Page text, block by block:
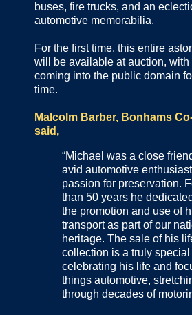
buses, fire trucks, and an
automotive memorabilia.
For the first time, this entire
will be available at auction, with
coming into the public domain
time.
Malcolm Barber, Bonhams
said,
“Michael was a close
avid automotive
passion for preservation.
than 50 years he
the promotion and use of
transport as part of our
heritage. The sale of his
collection is a truly
celebrating his life and
things automotive,
through decades of